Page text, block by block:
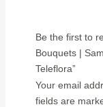
Be the first to
Bouquets |
Teleflora”
Your email
fields are